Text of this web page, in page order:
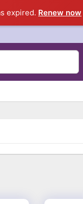
expired. Renew now